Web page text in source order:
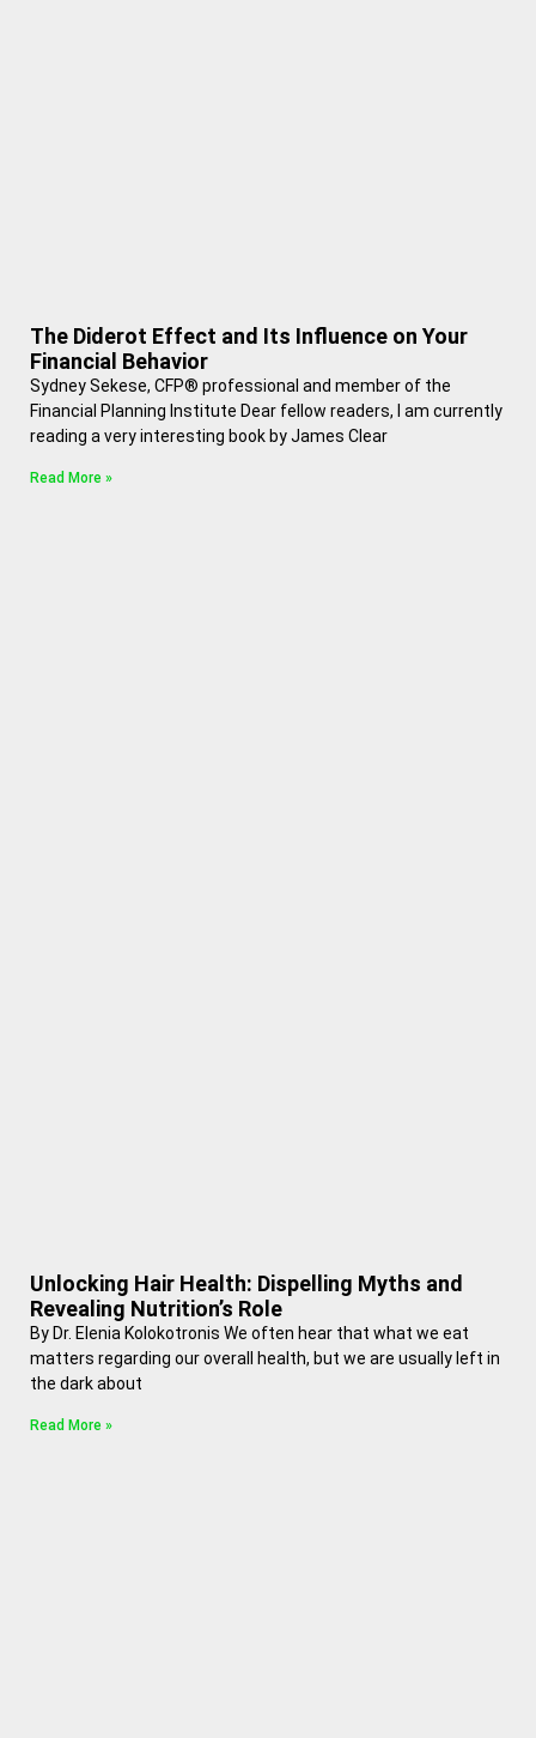
The Diderot Effect and Its Influence on Your
Financial Behavior
Sydney Sekese, CFP® professional and member of the
Financial Planning Institute Dear fellow readers, I am currently
reading a very interesting book by James Clear
Read More »
Unlocking Hair Health: Dispelling Myths and
Revealing Nutrition’s Role
By Dr. Elenia Kolokotronis We often hear that what we eat
matters regarding our overall health, but we are usually left in
the dark about
Read More »